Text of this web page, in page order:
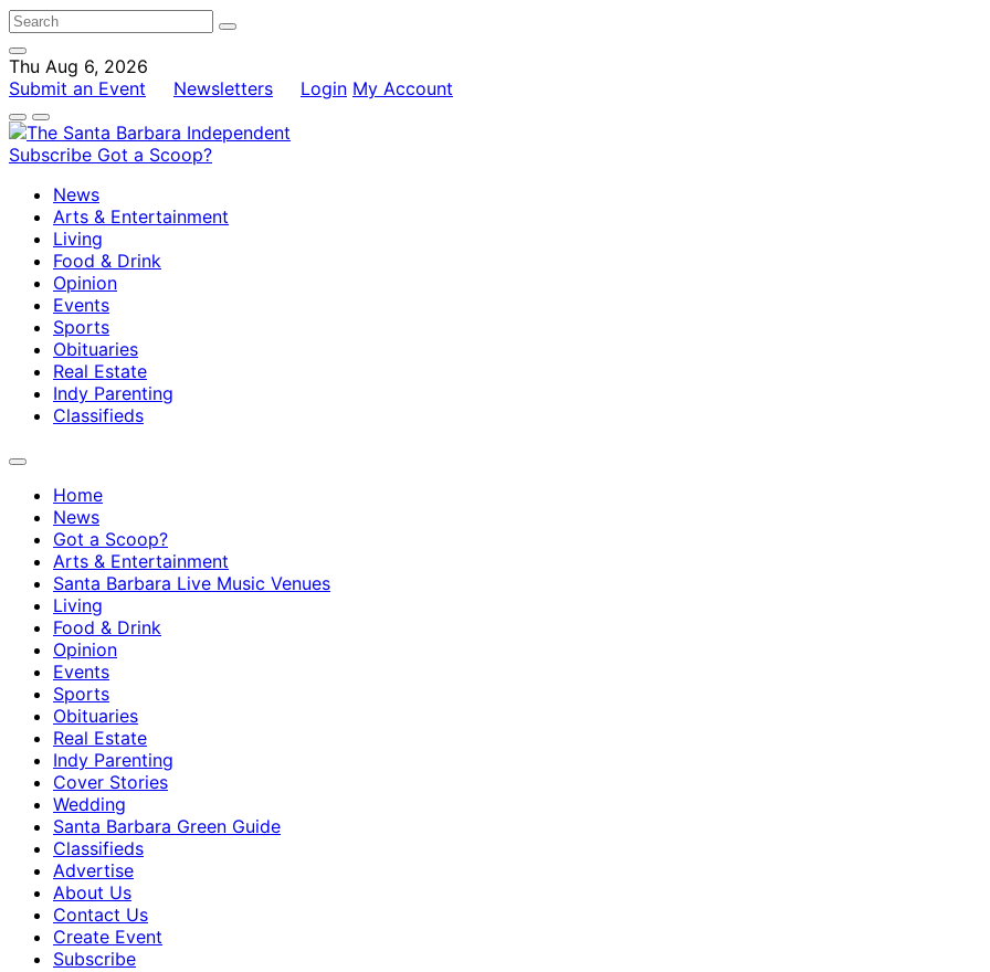
Thu Aug 6, 2026
Submit an Event
Newsletters Login My Account
Subscribe Got a Scoop?
News
Arts & Entertainment
Living
Food & Drink
Opinion
Events
Sports
Obituaries
Real Estate
Indy Parenting
Classifieds
Home
News
Got a Scoop?
Arts & Entertainment
Santa Barbara Live Music Venues
Living
Food & Drink
Opinion
Events
Sports
Obituaries
Real Estate
Indy Parenting
Cover Stories
Wedding
Santa Barbara Green Guide
Classifieds
Advertise
About Us
Contact Us
Create Event
Subscribe